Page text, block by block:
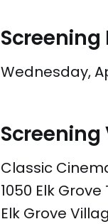
Screening
Wednesday,
Screening
Classic
1050 Elk
Elk Grove